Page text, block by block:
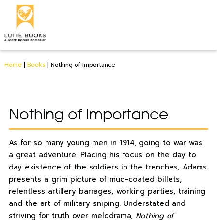
Home | Books | Nothing of Importance
Nothing of Importance
As for so many young men in 1914, going to war was
a great adventure. Placing his focus on the day to
day existence of the soldiers in the trenches, Adams
presents a grim picture of mud-coated billets,
relentless artillery barrages, working parties, training
and the art of military sniping. Understated and
striving for truth over melodrama, Nothing of